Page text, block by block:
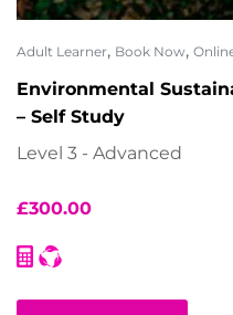
Adult Learner, Book Now,
Environmental
– Self Study
Level 3 - Advanced
£300.00